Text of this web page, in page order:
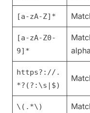
[a-zA-Z]*
[a-zA-Z0-
9]*
https?://.
*?(?:\s|$)
\(.*\)